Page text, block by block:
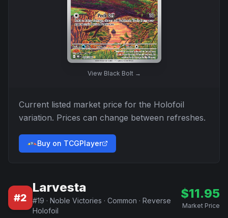
View Black Bolt→
Current listed market price for the Holofoil
variation. Prices can change between refreshes.
Buy on TCGPlayer
#2
Larvesta
#19 · Noble Victories · Common · Reverse
Holofoil
$11.95
Market Price